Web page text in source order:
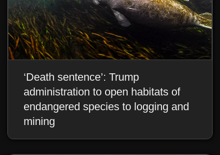
‘Death sentence’: Trump
administration to open habitats of
endangered species to logging and
mining